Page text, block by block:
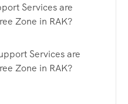
Services are
Zone in RAK?
Services are
Zone in RAK?